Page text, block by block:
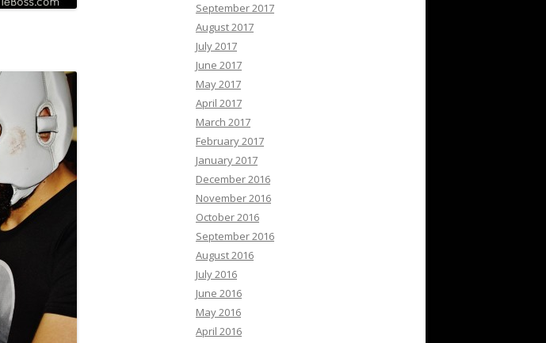
September 2017
August 2017
July 2017
June 2017
May 2017
April 2017
March 2017
February 2017
January 2017
December 2016
November 2016
October 2016
September 2016
August 2016
July 2016
June 2016
May 2016
April 2016